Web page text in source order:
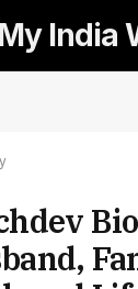
My India